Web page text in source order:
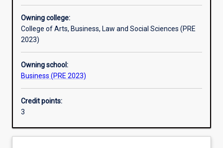
Learning outcomes
Assessments
Additional information
Owning college:
College of Arts, Business, Law and Social Sciences (PRE
2023)
Owning school:
Business (PRE 2023)
Credit points:
3